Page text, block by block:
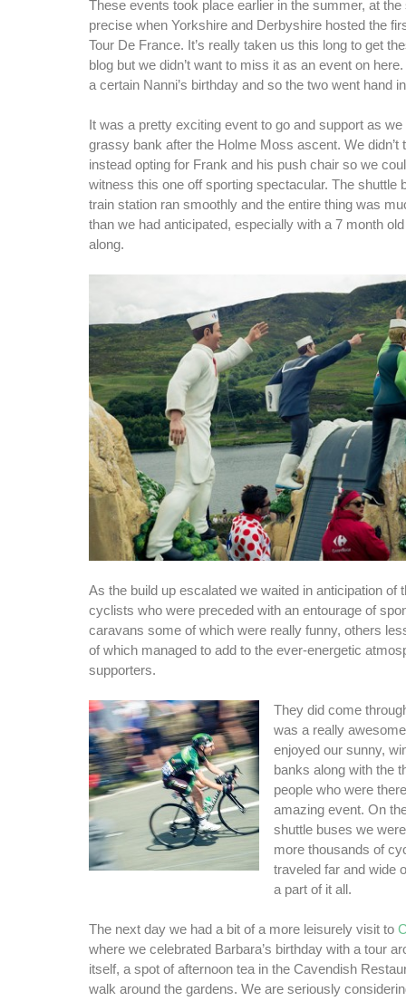
These events took place earlier in the summer, at
precise when Yorkshire and Derbyshire hosted the
Tour De France. It’s really taken us this long to get
blog but we didn’t want to miss it as an event on
a certain Nanni’s birthday and so the two went hand
It was a pretty exciting event to go and support as
grassy bank after the Holme Moss ascent. We didn’t
instead opting for Frank and his push chair so we
witness this one off sporting spectacular. The shuttle
train station ran smoothly and the entire thing was
than we had anticipated, especially with a 7 month
along.
As the build up escalated we waited in anticipation of
cyclists who were preceded with an entourage of
caravans some of which were really funny, others
of which managed to add to the ever-energetic
supporters.
They did come
was a really
enjoyed our sunny,
banks along with the
people who were
amazing event. On
shuttle buses we
more thousands of
traveled far and wide
a part of it all.
The next day we had a bit of a more leisurely visit to
where we celebrated Barbara’s birthday with a tour
itself, a spot of afternoon tea in the Cavendish
walk around the gardens. We are seriously